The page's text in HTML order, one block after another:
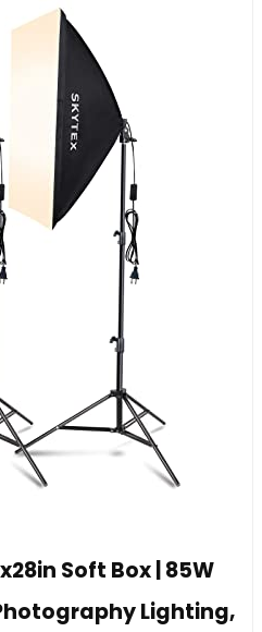
Soft Box | 85W
Lighting,